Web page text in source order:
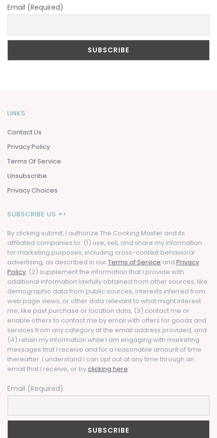
Email (Required)
LINKS
Contact Us
Privacy Policy
Terms Of Service
Unsubscribe
Privacy Choices
SUBSCRIBE US =>
By clicking submit, I authorize The Cooking Master and its
affiliated companies to: (1) use, sell, and share my information
for marketing purposes, including cross-context behavioral
advertising, as described in ourTerms of Service and Privacy
Policy, (2) supplement the information that I provide with
additional information lawfully obtained from other sources, like
demographic data from public sources, interests inferred from
web page views, or other data relevant to what might interest
me, like past purchase or location data, (3) contact me or
enable others to contact me by email with offers for goods and
services from any category at the email address provided, and
(4) retain my information while I am engaging with marketing
messages that I receive and for a reasonable amount of time
thereafter. I understand I can opt out at any time through an
email that I receive, or byclicking here
Email (Required)